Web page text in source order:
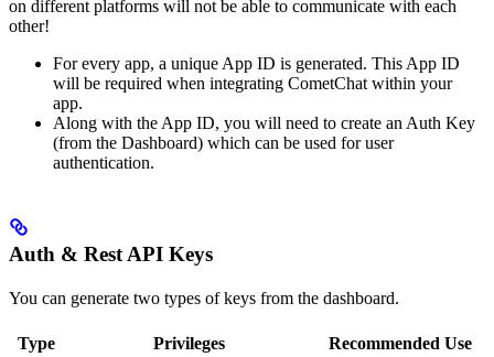
on different platforms will not be able to communicate with each
other!
For every app, a unique App ID is generated. This App ID
will be required when integrating CometChat within your
app.
Along with the App ID, you will need to create an Auth Key
(from the Dashboard) which can be used for user
authentication.
Auth & Rest API Keys
You can generate two types of keys from the dashboard.
Type Privileges
Recommended Use